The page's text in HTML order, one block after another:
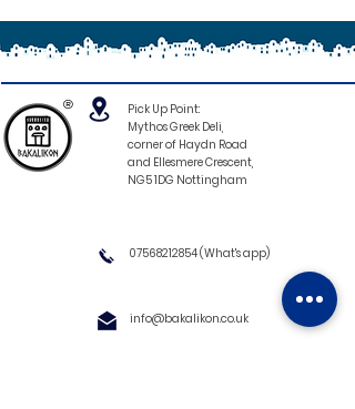
®
Pick Up Point:
Mythos Greek Deli,
corner of Haydn Road
and Ellesmere Crescent,
NG5 1DG Nottingham
07568212854(What's app)
info@bakalikon.co.uk